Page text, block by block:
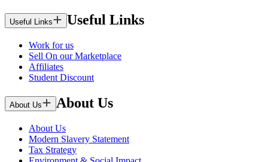
Useful Links Useful Links
Work for us
Sell On our Marketplace
Affiliates
Student Discount
About Us About Us
About Us
Modern Slavery Statement
Tax Strategy